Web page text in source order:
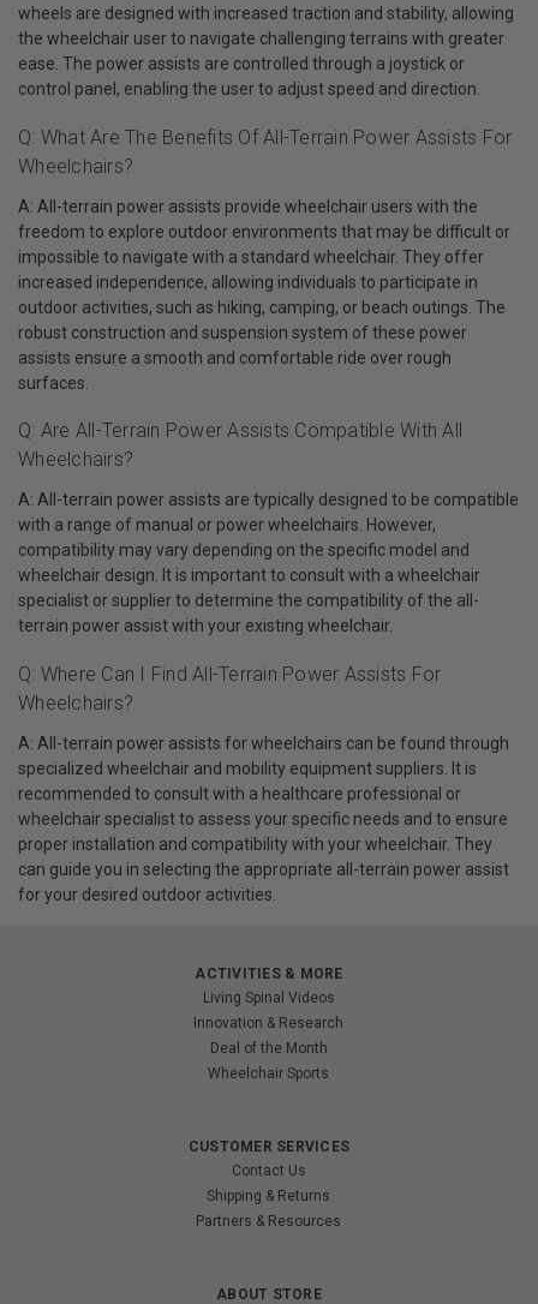
wheels are designed with increased traction and stability, allowing
the wheelchair user to navigate challenging terrains with greater
ease. The power assists are controlled through a joystick or
control panel, enabling the user to adjust speed and direction.
Q: What Are The Benefits Of All-Terrain Power Assists For
Wheelchairs?
A: All-terrain power assists provide wheelchair users with the
freedom to explore outdoor environments that may be difficult or
impossible to navigate with a standard wheelchair. They offer
increased independence, allowing individuals to participate in
outdoor activities, such as hiking, camping, or beach outings. The
robust construction and suspension system of these power
assists ensure a smooth and comfortable ride over rough
surfaces.
Q: Are All-Terrain Power Assists Compatible With All
Wheelchairs?
A: All-terrain power assists are typically designed to be compatible
with a range of manual or power wheelchairs. However,
compatibility may vary depending on the specific model and
wheelchair design. It is important to consult with a wheelchair
specialist or supplier to determine the compatibility of the all-
terrain power assist with your existing wheelchair.
Q: Where Can I Find All-Terrain Power Assists For
Wheelchairs?
A: All-terrain power assists for wheelchairs can be found through
specialized wheelchair and mobility equipment suppliers. It is
recommended to consult with a healthcare professional or
wheelchair specialist to assess your specific needs and to ensure
proper installation and compatibility with your wheelchair. They
can guide you in selecting the appropriate all-terrain power assist
for your desired outdoor activities.
ACTIVITIES & MORE
Living Spinal Videos
Innovation & Research
Deal of the Month
Wheelchair Sports
CUSTOMER SERVICES
Contact Us
Shipping & Returns
Partners & Resources
ABOUT STORE